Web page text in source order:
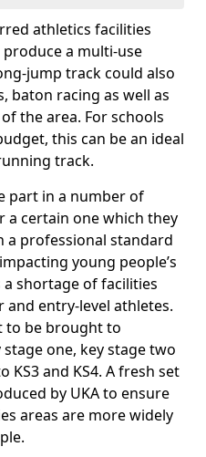
athletics facilities
a multi-use
jump track could also
baton racing as well as
the area. For schools
this can be an ideal
track.
part in a number of
a certain one which they
a professional standard
young people’s
shortage of facilities
entry-level athletes.
to be brought to
one, key stage two
KS3 and KS4. A fresh set
by UKA to ensure
areas are more widely